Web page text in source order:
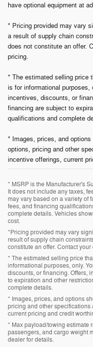
have optional equipment at
* Pricing provided may vary
a result of supply chain
does not constitute an offer.
pricing.
* The estimated selling price
is for informational
incentives, discounts, or
financing are subject to
qualifications and complete
* Images, prices, and
options, pricing and other
incentive offerings, current
* MSRP is the Manufacturer's
It does not include any taxes,
may vary based on a variety of
fees, and financing
complete details. Vehicles
cost.
*Pricing provided may vary
result of supply chain
constitute an offer. Contact
* The estimated selling price
informational purposes, only.
discounts, or financing. Offers,
to expiration and other
complete details.
* Images, prices, and options
pricing and other
current pricing and credit
* Max payload/towing estimate
passengers, and cargo weight
dealer for details.